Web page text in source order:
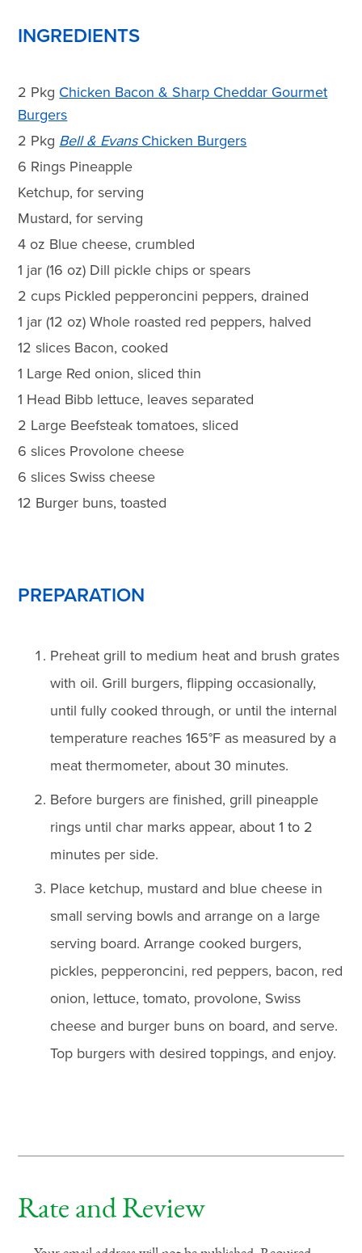
INGREDIENTS
2 Pkg Chicken Bacon & Sharp Cheddar Gourmet
Burgers
2 Pkg Bell & EvansChicken Burgers
6 Rings Pineapple
Ketchup, for serving
Mustard, for serving
4 oz Blue cheese, crumbled
1 jar (16 oz) Dill pickle chips or spears
2 cups Pickled pepperoncini peppers, drained
1 jar (12 oz) Whole roasted red peppers, halved
12 slices Bacon, cooked
1 Large Red onion, sliced thin
1 Head Bibb lettuce, leaves separated
2 Large Beefsteak tomatoes, sliced
6 slices Provolone cheese
6 slices Swiss cheese
12 Burger buns, toasted
PREPARATION
Preheat grill to medium heat and brush grates
with oil. Grill burgers, flipping occasionally,
until fully cooked through, or until the internal
temperature reaches 165°F as measured by a
meat thermometer, about 30 minutes.
Before burgers are finished, grill pineapple
rings until char marks appear, about 1 to 2
minutes per side.
Place ketchup, mustard and blue cheese in
small serving bowls and arrange on a large
serving board. Arrange cooked burgers,
pickles, pepperoncini, red peppers, bacon, red
onion, lettuce, tomato, provolone, Swiss
cheese and burger buns on board, and serve.
Top burgers with desired toppings, and enjoy.
Rate and Review